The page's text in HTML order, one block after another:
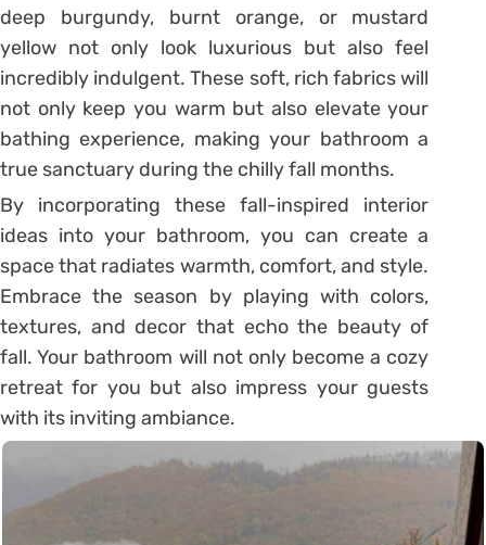
deep burgundy, burnt orange, or mustard
yellow not only look luxurious but also feel
incredibly indulgent. These soft, rich fabrics will
not only keep you warm but also elevate your
bathing experience, making your bathroom a
true sanctuary during the chilly fall months.
By incorporating these fall-inspired interior
ideas into your bathroom, you can create a
space that radiates warmth, comfort, and style.
Embrace the season by playing with colors,
textures, and decor that echo the beauty of
fall. Your bathroom will not only become a cozy
retreat for you but also impress your guests
with its inviting ambiance.